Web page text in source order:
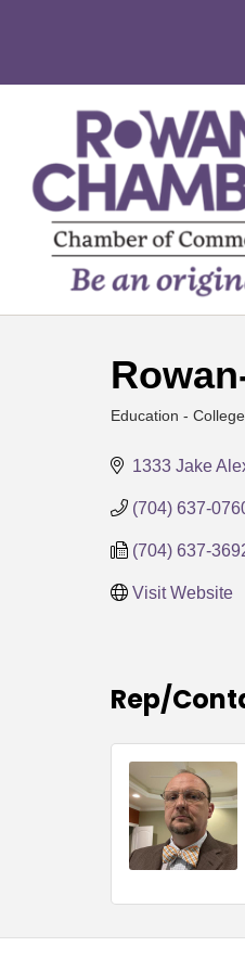
Education -
1333 Jake
(704) 637-
(704) 637-
Visit Website
Rep/